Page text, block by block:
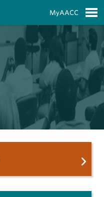
MyAACC